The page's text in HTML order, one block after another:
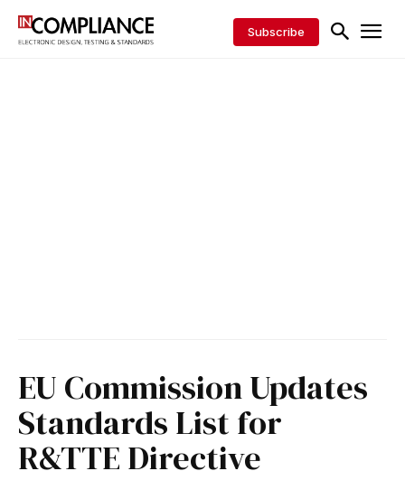
Subscribe
EU Commission Updates
Standards List for
R&TTE Directive